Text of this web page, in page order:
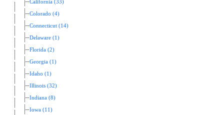
California (33)
Colorado (4)
Connecticut (14)
Delaware (1)
Florida (2)
Georgia (1)
Idaho (1)
Illinois (32)
Indiana (8)
Iowa (11)